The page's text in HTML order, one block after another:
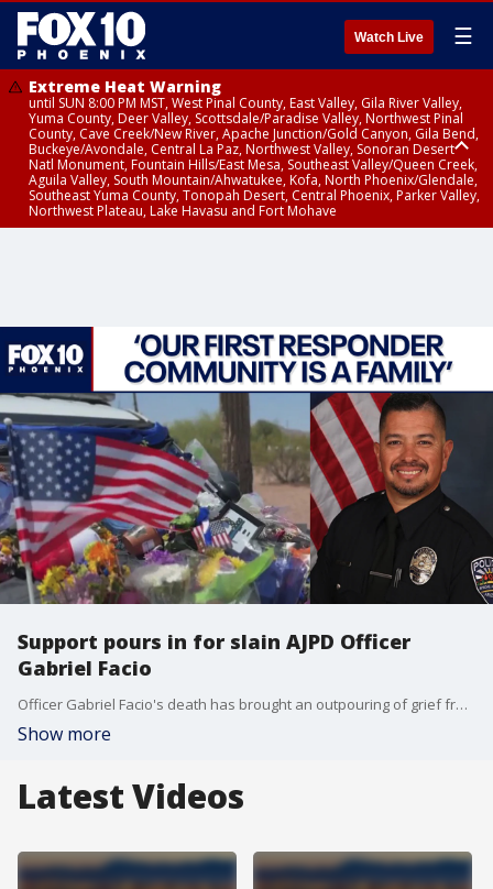
Watch Live ☰
Extreme Heat Warning
until SUN 8:00 PM MST, West Pinal County, East Valley, Gila River Valley,
Yuma County, Deer Valley, Scottsdale/Paradise Valley, Northwest Pinal
County, Cave Creek/New River, Apache Junction/Gold Canyon, Gila Bend,
Buckeye/Avondale, Central La Paz, Northwest Valley, Sonoran Desert
Natl Monument, Fountain Hills/East Mesa, Southeast Valley/Queen Creek,
Aguila Valley, South Mountain/Ahwatukee, Kofa, North Phoenix/Glendale,
Southeast Yuma County, Tonopah Desert, Central Phoenix, Parker Valley,
Northwest Plateau, Lake Havasu and Fort Mohave
Support pours in for slain AJPD Officer
Gabriel Facio
Officer Gabriel Facio's death has brought an outpouring of grief from the Apache Junction Police community and the residents it protects. Donations and words of comfort came in from across Arizona before & after his passing. FOX 10's Lauren Clark has more.
Show more
Latest Videos